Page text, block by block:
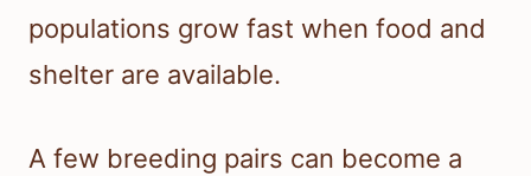
populations grow fast when food and
shelter are available.
A few breeding pairs can become a